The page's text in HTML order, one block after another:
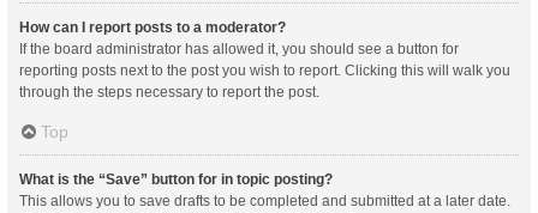
How can I report posts to a moderator?
If the board administrator has allowed it, you should see a button for
reporting posts next to the post you wish to report. Clicking this will walk you
through the steps necessary to report the post.
Top
What is the “Save” button for in topic posting?
This allows you to save drafts to be completed and submitted at a later date.